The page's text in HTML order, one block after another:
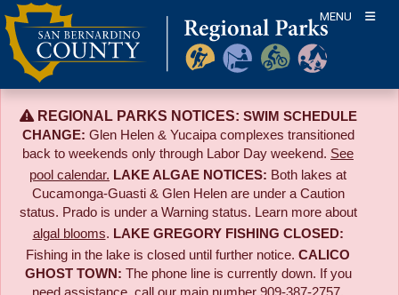
Skip
to
content
MENU
REGIONAL PARKS NOTICES: SWIM SCHEDULE
CHANGE: Glen Helen & Yucaipa complexes transitioned
back to weekends only through Labor Day weekend. See
pool calendar. LAKE ALGAE NOTICES: Both lakes at
Cucamonga-Guasti & Glen Helen are under a Caution
status. Prado is under a Warning status. Learn more about
algal blooms. LAKE GREGORY FISHING CLOSED:
Fishing in the lake is closed until further notice. CALICO
GHOST TOWN: The phone line is currently down. If you